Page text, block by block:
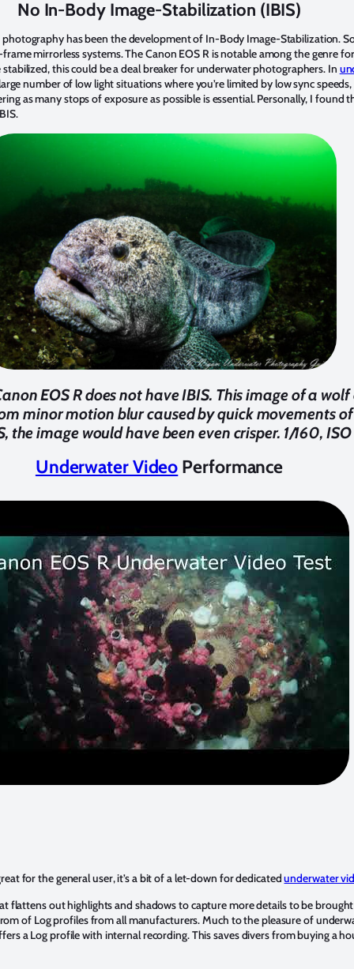
No In-Body Image-Stabilization (IBIS)
has been the development of In-Body Image-Stabilization.
mirrorless systems. The Canon EOS R is notable among the genre
stabilized, this could be a deal breaker for underwater photographers. In
number of low light situations where you’re limited by low sync
as many stops of exposure as possible is essential. Personally, I found
EOS R does not have IBIS. This image of a
minor motion blur caused by quick movements
the image would have been even crisper. 1/160,
Underwater Video Performance
for the general user, it’s a bit of a let-down for dedicatedunderwater
flattens out highlights and shadows to capture more details to be
of Log profiles from all manufacturers. Much to the pleasure of
a Log profile with internal recording. This saves divers from buying a